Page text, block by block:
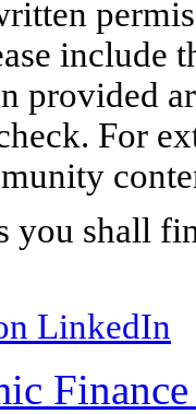
include
provided
For
you shall
LinkedIn